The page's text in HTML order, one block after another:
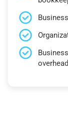
overhead